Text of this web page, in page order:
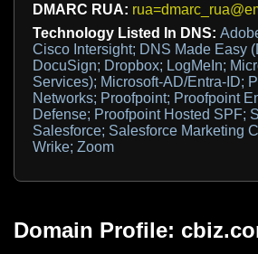
DMARC RUA:
Technology Listed In DNS:
Cisco Intersight; DNS Made Easy
DocuSign; Dropbox; LogMeIn;
Services); Microsoft-AD/Entra-ID;
Networks; Proofpoint; Proofpoint
Defense; Proofpoint Hosted SPF;
Salesforce; Salesforce Marketing
Wrike; Zoom
Domain Profile: